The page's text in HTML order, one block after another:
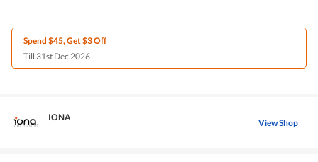
Spend $45, Get $3 Off
Till 31st Dec 2026
IONA View Shop